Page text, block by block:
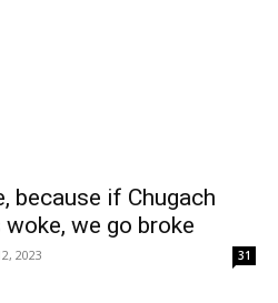
because if Chugach
we go broke
2023 31